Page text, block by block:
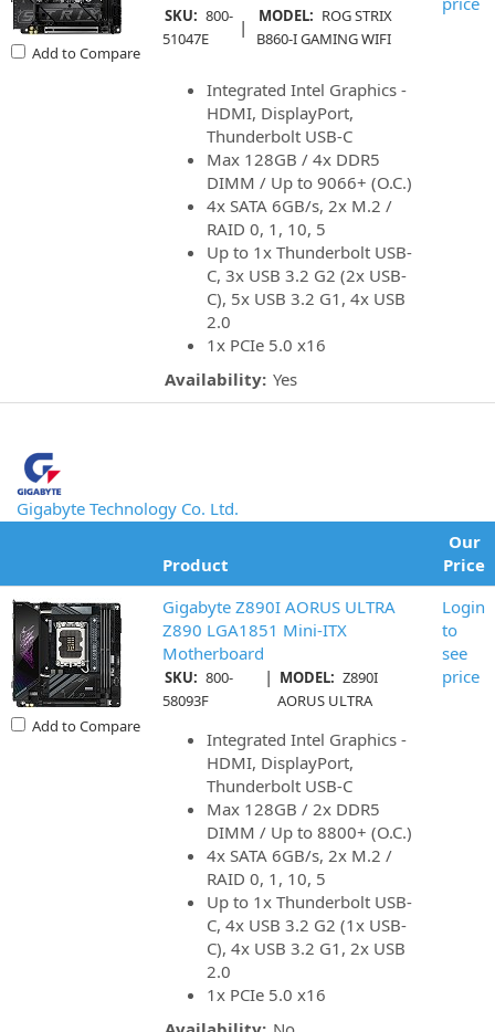
Add to Compare
SKU: 800-
51047E
| MODEL: ROG STRIX
B860-I GAMING WIFI
Integrated Intel Graphics -
HDMI, DisplayPort,
Thunderbolt USB-C
Max 128GB / 4x DDR5
DIMM / Up to 9066+ (O.C.)
4x SATA 6GB/s, 2x M.2 /
RAID 0, 1, 10, 5
Up to 1x Thunderbolt USB-
C, 3x USB 3.2 G2 (2x USB-
C), 5x USB 3.2 G1, 4x USB
2.0
1x PCIe 5.0 x16
Availability: Yes
Gigabyte Technology Co. Ltd.
Product
Our
Price
Add to Compare
Gigabyte Z890I AORUS ULTRA
Z890 LGA1851 Mini-ITX
Motherboard
SKU: 800-
58093F
| MODEL: Z890I
AORUS ULTRA
Integrated Intel Graphics -
HDMI, DisplayPort,
Thunderbolt USB-C
Max 128GB / 2x DDR5
DIMM / Up to 8800+ (O.C.)
4x SATA 6GB/s, 2x M.2 /
RAID 0, 1, 10, 5
Up to 1x Thunderbolt USB-
C, 4x USB 3.2 G2 (1x USB-
C), 4x USB 3.2 G1, 2x USB
2.0
1x PCIe 5.0 x16
Login
to
see
price